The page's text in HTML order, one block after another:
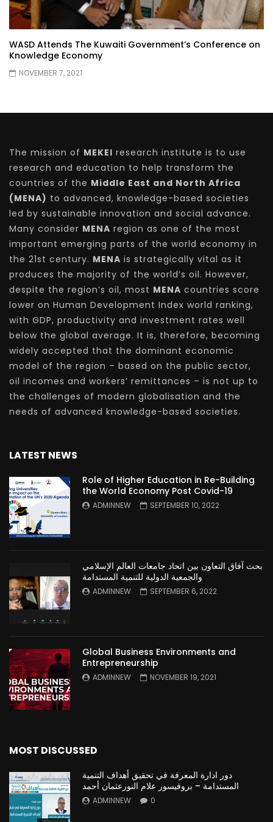
WASD Attends The Kuwaiti Government’s Conference on
Knowledge Economy
NOVEMBER 7, 2021
The mission of MEKEI research institute is to use
research and education to help transform the
countries of the Middle East and North Africa
(MENA) to advanced, knowledge-based societies
led by sustainable innovation and social advance.
Many consider MENA region as one of the most
important emerging parts of the world economy in
the 21st century. MENA is strategically vital as it
produces the majority of the world’s oil. However,
despite the region’s oil, most MENA countries score
lower on Human Development Index world ranking,
with GDP, productivity and investment rates well
below the global average. It is, therefore, becoming
widely accepted that the dominant economic
model of the region – based on the public sector,
oil incomes and workers’ remittances – is not up to
the challenges of modern globalisation and the
needs of advanced knowledge-based societies.
LATEST NEWS
Role of Higher Education in Re-Building
the World Economy Post Covid-19
ADMINNEW SEPTEMBER 10, 2022
بحث آفاق التعاون بين اتحاد جامعات العالم الإسلامي
والجمعية الدولية للتنمية المستدامة
ADMINNEW SEPTEMBER 6, 2022
Global Business Environments and
Entrepreneurship
ADMINNEW NOVEMBER 19, 2021
MOST DISCUSSED
دور ادارة المعرفة في تحقيق أهداف التنمية
المستدامة – بروفيسور علام النورعثمان أحمد
ADMINNEW 0